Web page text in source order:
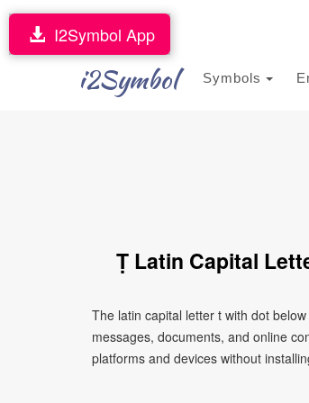
i2Symbol Symbols
I2Symbol App
Ṭ Latin Capital
The latin capital letter t with dot
messages, documents, and online
platforms and devices without